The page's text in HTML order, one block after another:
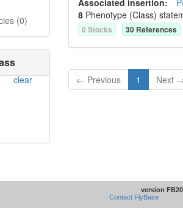
(0)
clear
Associated insertion:
8 Phenotype (Class)
0 Stocks 30 References
← Previous 1 Next
version
Contact FlyBase